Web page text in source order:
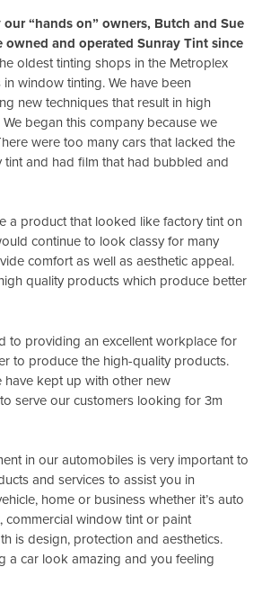
“hands on” owners, Butch and Sue
owned and operated Sunray Tint since
oldest tinting shops in the Metroplex
window tinting. We have been
new techniques that result in high
began this company because we
were too many cars that lacked the
and had film that had bubbled and
a product that looked like factory tint on
continue to look classy for many
comfort as well as aesthetic appeal.
quality products which produce better
to providing an excellent workplace for
to produce the high-quality products.
have kept up with other new
serve our customers looking for 3m
in our automobiles is very important to
and services to assist you in
home or business whether it’s auto
commercial window tint or paint
is design, protection and aesthetics.
a car look amazing and you feeling